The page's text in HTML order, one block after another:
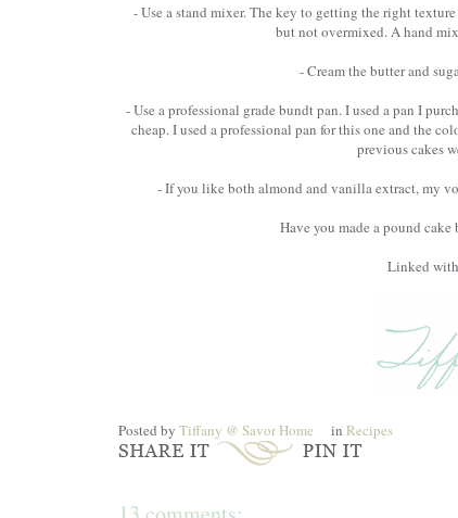
- Use a stand mixer. The key to getting the right
but not overmixed. A hand
- Cream the butter and
- Use a professional grade bundt pan. I used a pan I
cheap. I used a professional pan for this one and the
previous cakes
- If you like both almond and vanilla extract, my
Have you made a pound cake
Linked with
Posted by Tiffany @ Savor Home in Recipes